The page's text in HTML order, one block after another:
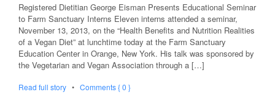
Registered Dietitian George Eisman Presents Educational Seminar
to Farm Sanctuary Interns Eleven interns attended a seminar,
November 13, 2013, on the “Health Benefits and Nutrition Realities
of a Vegan Diet” at lunchtime today at the Farm Sanctuary
Education Center in Orange, New York. His talk was sponsored by
the Vegetarian and Vegan Association through a […]
Read full story • Comments { 0 }